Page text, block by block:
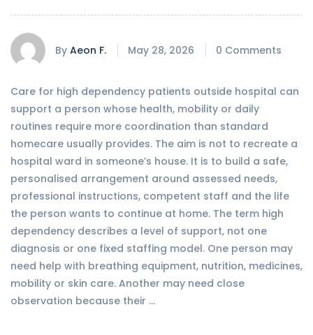
By Aeon F. May 28, 2026 0 Comments
Care for high dependency patients outside hospital can
support a person whose health, mobility or daily
routines require more coordination than standard
homecare usually provides. The aim is not to recreate a
hospital ward in someone’s house. It is to build a safe,
personalised arrangement around assessed needs,
professional instructions, competent staff and the life
the person wants to continue at home. The term high
dependency describes a level of support, not one
diagnosis or one fixed staffing model. One person may
need help with breathing equipment, nutrition, medicines,
mobility or skin care. Another may need close
observation because their …